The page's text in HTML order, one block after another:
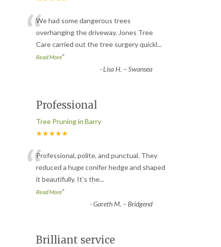
“We had some dangerous trees
overhanging the driveway. Jones Tree
Care carried out the tree surgery quickl...
Read More”
-Lisa H. – Swansea
Professional
Tree Pruning in Barry
★★★★★
“Professional, polite, and punctual. They
reduced a huge conifer hedge and shaped
it beautifully. It’s the...
Read More”
-Gareth M. – Bridgend
Brilliant service